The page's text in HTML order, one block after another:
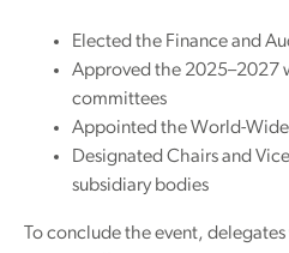
Elected the Finance and
Approved the 2025–2027
committees
Appointed the World-
Designated Chairs and
subsidiary bodies
To conclude the event,